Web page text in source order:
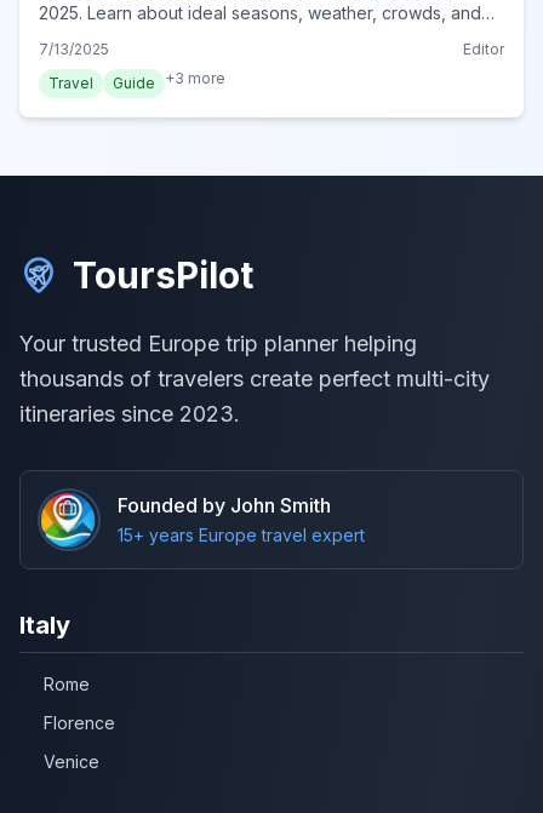
2025. Learn about ideal seasons, weather, crowds, and
city.
7/13/2025
Editor
Travel
Guide +3 more
ToursPilot
Your trusted Europe trip planner helping
thousands of travelers create perfect multi-city
itineraries since 2023.
Founded by John Smith
15+ years Europe travel expert
Italy
Rome
Florence
Venice